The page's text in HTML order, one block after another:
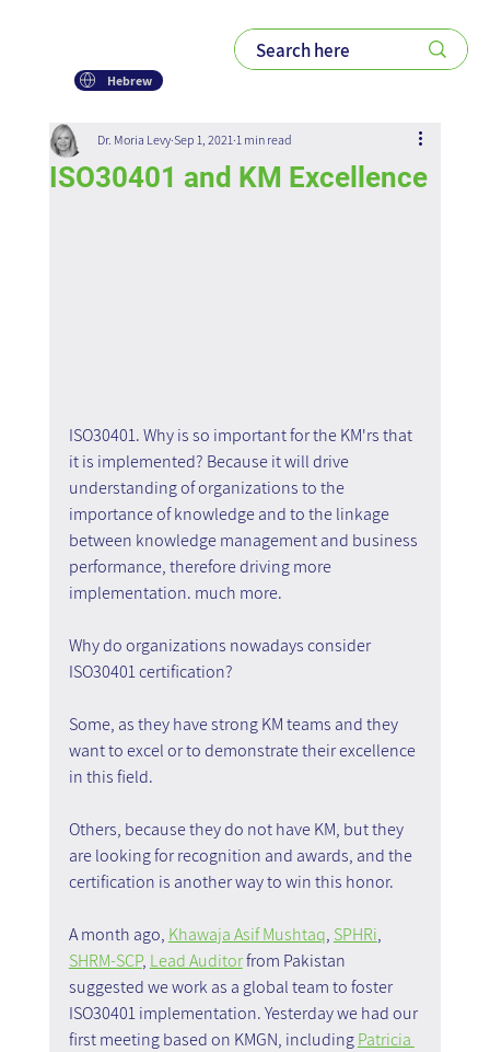
Hebrew
ISO30401 and KM Excellence
Dr. Moria Levy Sep 1, 2021 1 min read
ISO30401. Why is so important for the KM'rs that
it is implemented? Because it will drive
understanding of organizations to the
importance of knowledge and to the linkage
between knowledge management and business
performance, therefore driving more
implementation. much more.
Why do organizations nowadays consider
ISO30401 certification?
Some, as they have strong KM teams and they
want to excel or to demonstrate their excellence
in this field.
Others, because they do not have KM, but they
are looking for recognition and awards, and the
certification is another way to win this honor.
A month ago, Khawaja Asif Mushtaq, SPHRi,
SHRM-SCP, Lead Auditor from Pakistan
suggested we work as a global team to foster
ISO30401 implementation. Yesterday we had our
first meeting based on KMGN, including Patricia